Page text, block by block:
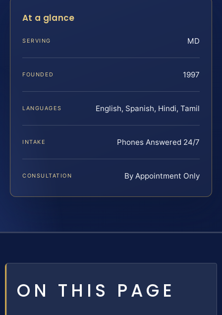
At a glance
SERVING MD
FOUNDED 1997
LANGUAGES English, Spanish, Hindi, Tamil
INTAKE Phones Answered 24/7
CONSULTATION By Appointment Only
ON THIS PAGE